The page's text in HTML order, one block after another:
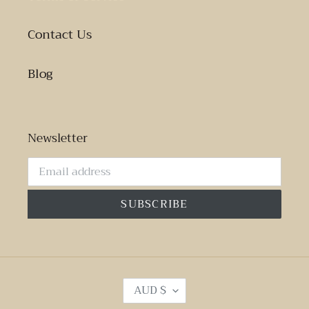
Contact Us
Blog
Newsletter
SUBSCRIBE
C
UAUD $